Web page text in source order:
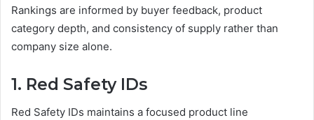
Rankings are informed by buyer feedback, product
category depth, and consistency of supply rather than
company size alone.
1. Red Safety IDs
Red Safety IDs maintains a focused product line